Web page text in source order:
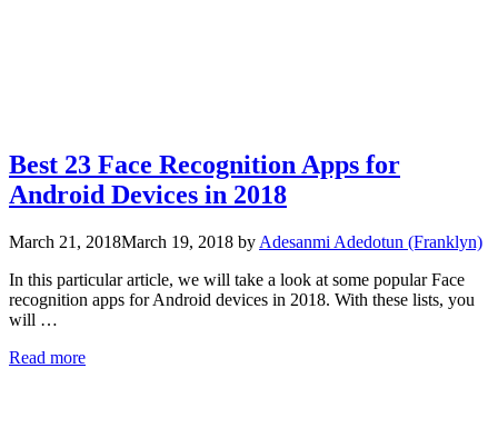
Best 23 Face Recognition Apps for
Android Devices in 2018
March 21, 2018March 19, 2018 by Adesanmi Adedotun (Franklyn)
In this particular article, we will take a look at some popular Face
recognition apps for Android devices in 2018. With these lists, you
will …
Read more